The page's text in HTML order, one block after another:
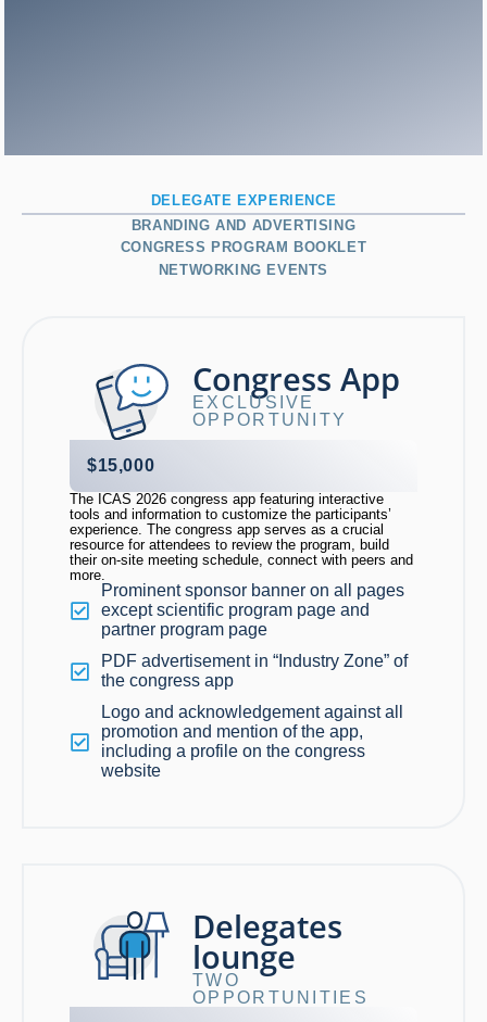
DELEGATE EXPERIENCE
BRANDING AND ADVERTISING
CONGRESS PROGRAM BOOKLET
NETWORKING EVENTS
Congress App
EXCLUSIVE
OPPORTUNITY
$15,000
The ICAS 2026 congress app featuring interactive
tools and information to customize the participants’
experience. The congress app serves as a crucial
resource for attendees to review the program, build
their on-site meeting schedule, connect with peers and
more.
Prominent sponsor banner on all pages
except scientific program page and
partner program page
PDF advertisement in “Industry Zone” of
the congress app
Logo and acknowledgement against all
promotion and mention of the app,
including a profile on the congress
website
Delegates
lounge
TWO
OPPORTUNITIES